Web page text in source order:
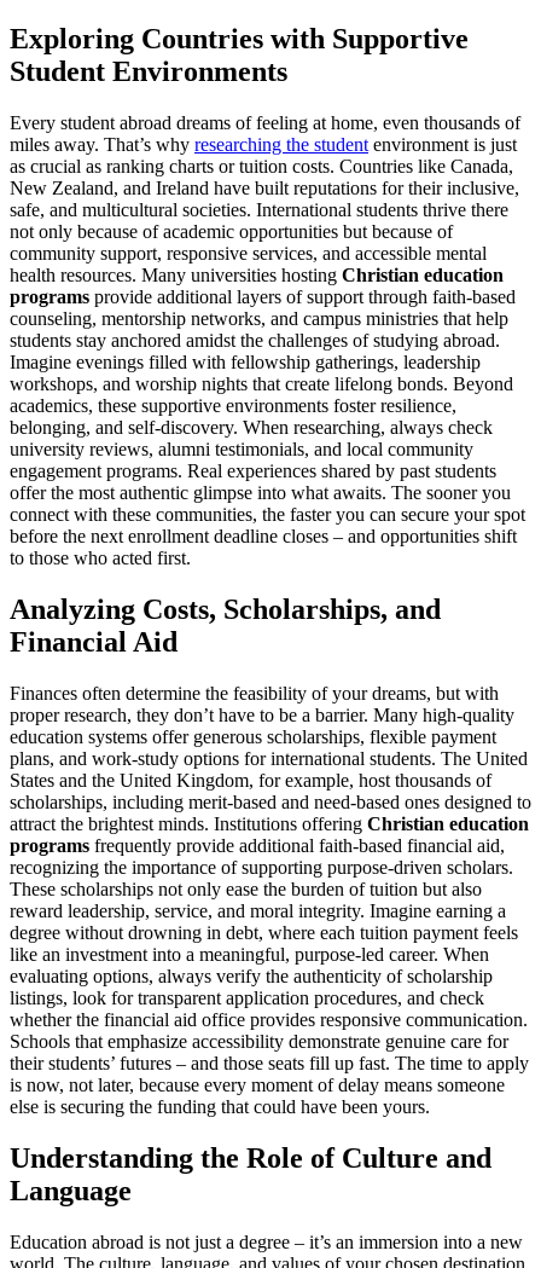
Exploring Countries with Supportive
Student Environments
Every student abroad dreams of feeling at home, even thousands of
miles away. That’s why researching the student environment is just
as crucial as ranking charts or tuition costs. Countries like Canada,
New Zealand, and Ireland have built reputations for their inclusive,
safe, and multicultural societies. International students thrive there
not only because of academic opportunities but because of
community support, responsive services, and accessible mental
health resources. Many universities hosting Christian education
programs provide additional layers of support through faith-based
counseling, mentorship networks, and campus ministries that help
students stay anchored amidst the challenges of studying abroad.
Imagine evenings filled with fellowship gatherings, leadership
workshops, and worship nights that create lifelong bonds. Beyond
academics, these supportive environments foster resilience,
belonging, and self-discovery. When researching, always check
university reviews, alumni testimonials, and local community
engagement programs. Real experiences shared by past students
offer the most authentic glimpse into what awaits. The sooner you
connect with these communities, the faster you can secure your spot
before the next enrollment deadline closes – and opportunities shift
to those who acted first.
Analyzing Costs, Scholarships, and
Financial Aid
Finances often determine the feasibility of your dreams, but with
proper research, they don’t have to be a barrier. Many high-quality
education systems offer generous scholarships, flexible payment
plans, and work-study options for international students. The United
States and the United Kingdom, for example, host thousands of
scholarships, including merit-based and need-based ones designed to
attract the brightest minds. Institutions offering Christian education
programs frequently provide additional faith-based financial aid,
recognizing the importance of supporting purpose-driven scholars.
These scholarships not only ease the burden of tuition but also
reward leadership, service, and moral integrity. Imagine earning a
degree without drowning in debt, where each tuition payment feels
like an investment into a meaningful, purpose-led career. When
evaluating options, always verify the authenticity of scholarship
listings, look for transparent application procedures, and check
whether the financial aid office provides responsive communication.
Schools that emphasize accessibility demonstrate genuine care for
their students’ futures – and those seats fill up fast. The time to apply
is now, not later, because every moment of delay means someone
else is securing the funding that could have been yours.
Understanding the Role of Culture and
Language
Education abroad is not just a degree – it’s an immersion into a new
world. The culture, language, and values of your chosen destination